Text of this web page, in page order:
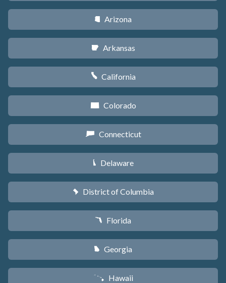
D Arizona
C Arkansas
E California
F Colorado
G Connecticut
H Delaware
y District of Columbia
I Florida
J Georgia
K Hawaii